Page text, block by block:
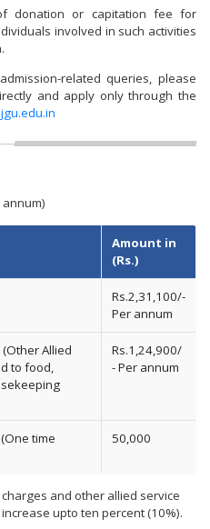
donation or capitation fee for
involved in such activities
related queries, please
and apply only through the
annum)
Amount in
(Rs.)
Rs.2,31,100/-
Per annum
Allied
to food,
Rs.1,24,900/
- Per annum
time
50,000
and other allied service
upto ten percent (10%).